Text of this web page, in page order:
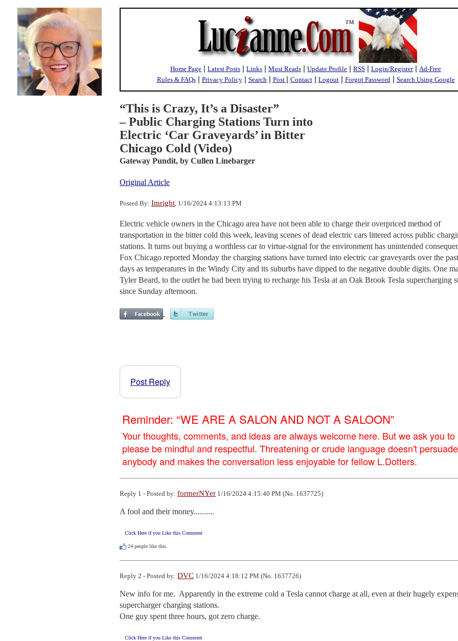
Home Page | Latest Posts | Links | Must Reads | Update Profile | RSS | Login/Register| Ad-Free
Rules & FAQs| Privacy Policy| Search| Post | Contact| Logout| Forgot Password| Search Using Google
“This is Crazy, It’s a Disaster”
– Public Charging Stations Turn into
Electric ‘Car Graveyards’ in Bitter
Chicago Cold (Video)
Gateway Pundit, by Cullen Linebarger
Original Article
Posted By: Imright, 1/16/2024 4:13:13 PM
Electric vehicle owners in the Chicago area have not been able to charge their overpriced method of
transportation in the bitter cold this week, leaving scenes of dead electric cars littered across public
stations. It turns out buying a worthless car to virtue-signal for the environment has unintended
Fox Chicago reported Monday the charging stations have turned into electric car graveyards over the
days as temperatures in the Windy City and its suburbs have dipped to the negative double digits. One
Tyler Beard, to the outlet he had been trying to recharge his Tesla at an Oak Brook Tesla supercharging
since Sunday afternoon.
Post Reply
Reminder: “WE ARE A SALON AND NOT A SALOON”
Your thoughts, comments, and ideas are always welcome here. But we ask you to
please be mindful and respectful. Threatening or crude language doesn't persuade
anybody and makes the conversation less enjoyable for fellow L.Dotters.
Reply 1 - Posted by: formerNYer 1/16/2024 4:15:40 PM (No. 1637725)
A fool and their money..........
Click Here if you Like this Comment
24 people like this.
Reply 2 - Posted by: DVC 1/16/2024 4:18:12 PM (No. 1637726)
New info for me.  Apparently in the extreme cold a Tesla cannot charge at all, even at their hugely
supercharger charging stations.
One guy spent three hours, got zero charge.
Click Here if you Like this Comment